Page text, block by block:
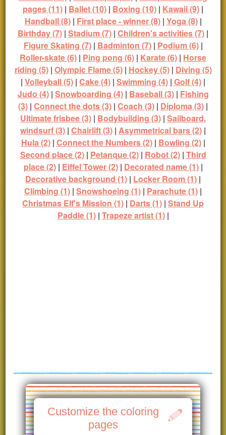
pages (11) | Ballet (10) | Boxing (10) | Kawaii (9) |
Handball (8)| First place - winner (8)| Yoga (8)|
Birthday (7) | Stadium (7) | Children's activities (7) |
Figure Skating (7)| Badminton (7)| Podium (6)|
Roller-skate (6) | Ping pong (6) | Karate (6) | Horse
riding (5)| Olympic Flame (5)| Hockey (5)| Diving (5)
| Volleyball (5) | Cake (4) | Swimming (4) | Golf (4) |
Judo (4)| Snowboarding (4)| Baseball (3)| Fishing
(3) | Connect the dots (3) | Coach (3) | Diploma (3) |
Ultimate frisbee (3) | Bodybuilding (3) | Sailboard,
windsurf (3) | Chairlift (3) | Asymmetrical bars (2) |
Hula (2)| Connect the Numbers (2)| Bowling (2)|
Second place (2)| Petanque (2)| Robot (2)| Third
place (2)| Eiffel Tower (2)| Decorated name (1)|
Decorative background (1) | Locker Room (1) |
Climbing (1) | Snowshoeing (1) | Parachute (1) |
Christmas Elf's Mission (1) | Darts (1) | Stand Up
Paddle (1)| Trapeze artist (1)|
Customize the coloring
pages